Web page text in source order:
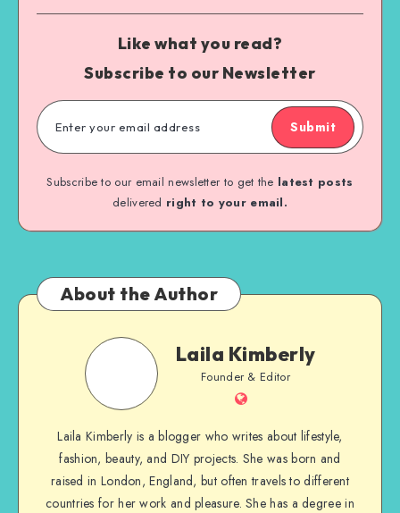
Like what you read?
Subscribe to our Newsletter
Submit
Subscribe to our email newsletter to get the latest posts
delivered right to your email.
About the Author
Laila Kimberly
Founder & Editor
Laila Kimberly is a blogger who writes about lifestyle,
fashion, beauty, and DIY projects. She was born and
raised in London, England, but often travels to different
countries for her work and pleasure. She has a degree in